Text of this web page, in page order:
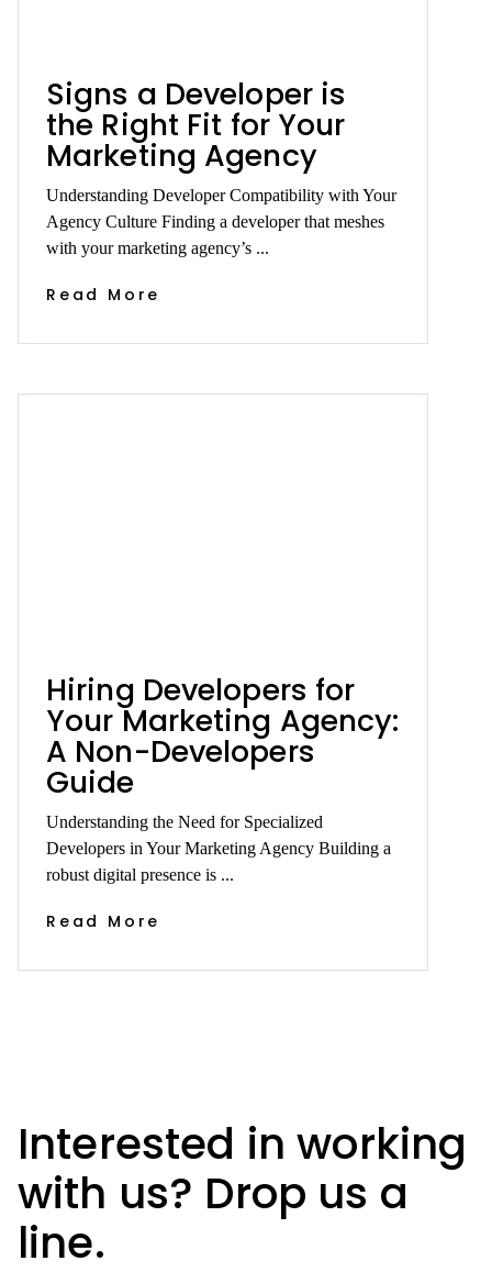
Signs a Developer is
the Right Fit for Your
Marketing Agency
Understanding Developer Compatibility with Your
Agency Culture Finding a developer that meshes
with your marketing agency’s ...
Read More
Hiring Developers for
Your Marketing Agency:
A Non-Developers
Guide
Understanding the Need for Specialized
Developers in Your Marketing Agency Building a
robust digital presence is ...
Read More
Interested in working
with us? Drop us a
line.